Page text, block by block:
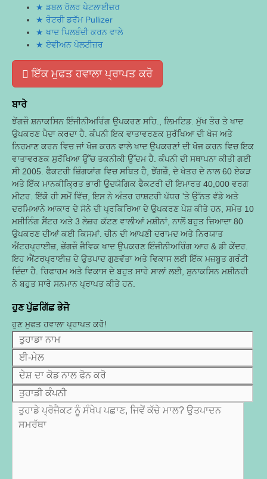
ਡਬਲ ਰੋਲਰ ਪੇਟਲਾਈਜ਼ਰ
ਰੋਟਰੀ ਡਰੱਮ Pullizer
ਖਾਦ ਪਿਲਬੰਦੀ ਕਰਨ ਵਾਲੇ
ਏਵੀਅਨ ਪੇਲਟੀਜ਼ਰ
ਇੱਕ ਮੁਫਤ ਹਵਾਲਾ ਪ੍ਰਾਪਤ ਕਰੋ
ਬਾਰੇ
ਝੇਂਗਜ਼ੌ ਸ਼ਨਾਕਸਿਨ ਇੰਜੀਨੀਅਰਿੰਗ ਉਪਕਰਣ ਸਹਿ., ਲਿਮਟਿਡ. ਮੁੱਖ ਤੌਰ ਤੇ ਖਾਦ
ਉਪਕਰਣ ਪੈਦਾ ਕਰਦਾ ਹੈ. ਕੰਪਨੀ ਇਕ ਵਾਤਾਵਰਣਕ ਸੁਰੱਖਿਆ ਦੀ ਖੋਜ ਅਤੇ
ਨਿਰਮਾਣ ਕਰਨ ਵਿਚ ਜਾਂ ਖੋਜ ਕਰਨ ਵਾਲੇ ਖਾਦ ਉਪਕਰਣਾਂ ਦੀ ਖੋਜ ਕਰਨ ਵਿਚ ਇਕ
ਵਾਤਾਵਰਣਕ ਸੁਰੱਖਿਆ ਉੱਚ ਤਕਨੀਕੀ ਉੱਦਮ ਹੈ. ਕੰਪਨੀ ਦੀ ਸਥਾਪਨਾ ਕੀਤੀ ਗਈ
ਸੀ 2005. ਫੈਕਟਰੀ ਜ਼ਿੰਗਯਾਂਗ ਵਿਚ ਸਥਿਤ ਹੈ, ਝੇਂਗਜ਼ੌ, ਦੇ ਖੇਤਰ ਦੇ ਨਾਲ 60 ਏਕੜ
ਅਤੇ ਇੱਕ ਮਾਨਕੀਕ੍ਰਿਤ ਭਾਰੀ ਉਦਯੋਗਿਕ ਫੈਕਟਰੀ ਦੀ ਇਮਾਰਤ 40,000 ਵਰਗ
ਮੀਟਰ. ਇੱਕੋ ਹੀ ਸਮੇਂ ਵਿੱਚ, ਇਸ ਨੇ ਅੰਤਰ ਰਾਸ਼ਟਰੀ ਪੱਧਰ 'ਤੇ ਉੱਨਤ ਵੱਡੇ ਅਤੇ
ਦਰਮਿਆਨੇ ਆਕਾਰ ਦੇ ਸੋਨੇ ਦੀ ਪ੍ਰਕਿਰਿਆ ਦੇ ਉਪਕਰਣ ਪੇਸ਼ ਕੀਤੇ ਹਨ, ਸਮੇਤ 10
ਮਸ਼ੀਨਿੰਗ ਸੈਂਟਰ ਅਤੇ 3 ਲੇਜ਼ਰ ਕੱਟਣ ਵਾਲੀਆਂ ਮਸ਼ੀਨਾਂ, ਨਾਲੋਂ ਬਹੁਤ ਜ਼ਿਆਦਾ 80
ਉਪਕਰਣ ਦੀਆਂ ਕਈ ਕਿਸਮਾਂ. ਚੀਨ ਦੀ ਆਪਣੀ ਦਰਾਮਦ ਅਤੇ ਨਿਰਯਾਤ
ਐਂਟਰਪ੍ਰਾਈਜ਼, ਜ਼ੇਂਗਜ਼ੌ ਜੈਵਿਕ ਖਾਦ ਉਪਕਰਣ ਇੰਜੀਨੀਅਰਿੰਗ ਆਰ & ਡੀ ਕੇਂਦਰ.
ਇਹ ਐਂਟਰਪ੍ਰਾਈਜ਼ ਦੇ ਉਤਪਾਦ ਗੁਣਵੱਤਾ ਅਤੇ ਵਿਕਾਸ ਲਈ ਇੱਕ ਮਜ਼ਬੂਤ ​​ਗਰੰਟੀ
ਦਿੰਦਾ ਹੈ. ਰਿਫਾਰਮ ਅਤੇ ਵਿਕਾਸ ਦੇ ਬਹੁਤ ਸਾਰੇ ਸਾਲਾਂ ਲਈ, ਸ਼ੁਨਾਕਸਿਨ ਮਸ਼ੀਨਰੀ
ਨੇ ਬਹੁਤ ਸਾਰੇ ਸਨਮਾਨ ਪ੍ਰਾਪਤ ਕੀਤੇ ਹਨ.
ਹੁਣ ਪੁੱਛਗਿੱਛ ਭੇਜੋ
ਹੁਣ ਮੁਫਤ ਹਵਾਲਾ ਪ੍ਰਾਪਤ ਕਰੋ!